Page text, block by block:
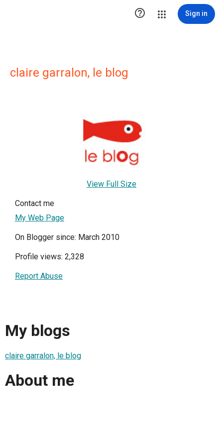
 Sign in
claire garralon, le blog
View Full Size
Contact me
My Web Page
On Blogger since: March 2010
Profile views: 2,328
Report Abuse
My blogs
claire garralon, le blog
About me